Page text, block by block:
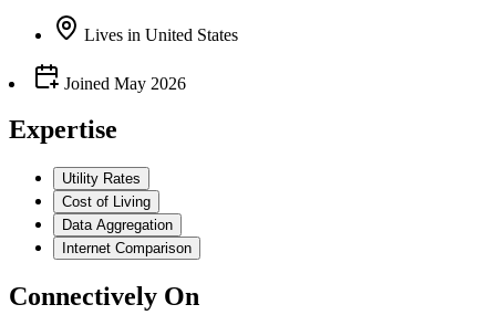
Lives in United States
Joined May 2026
Expertise
Utility Rates
Cost of Living
Data Aggregation
Internet Comparison
Connectively On